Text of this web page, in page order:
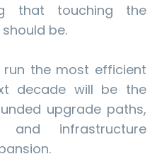
that touching the
be.
the most efficient
decade will be the
upgrade paths,
and infrastructure